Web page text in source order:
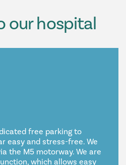
our hospital
free parking to
easy and stress-free. We
the M5 motorway. We are
which allows easy